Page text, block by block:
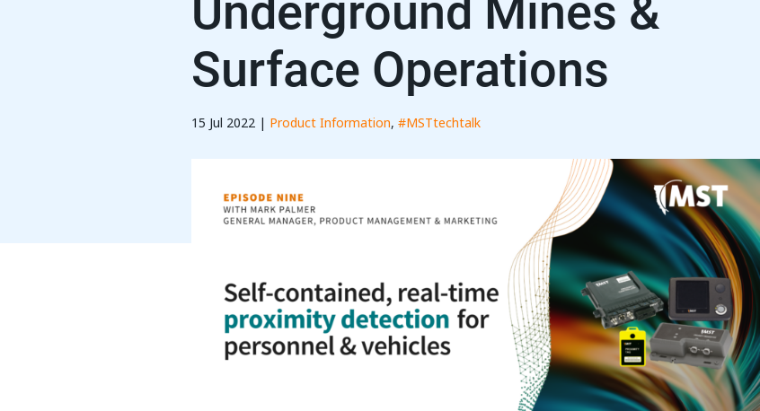
Surface Operations
15 Jul 2022 | Product Information, #MSTtechtalk